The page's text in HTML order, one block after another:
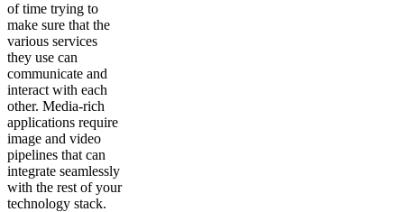
of time trying to
make sure that the
various services
they use can
communicate and
interact with each
other. Media-rich
applications require
image and video
pipelines that can
integrate seamlessly
with the rest of your
technology stack.